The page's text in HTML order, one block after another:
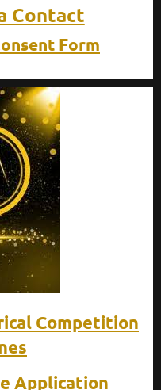
Contact
Form
Competition
Application